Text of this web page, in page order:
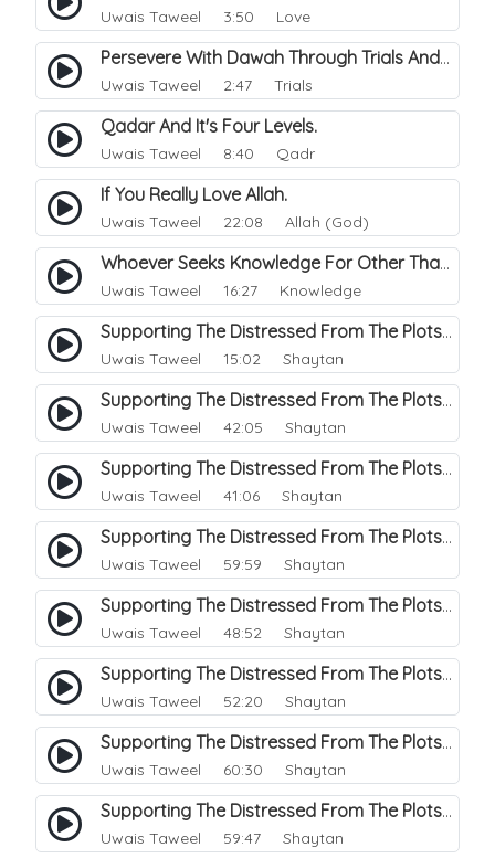
Uwais Taweel 3:50 Love
Persevere With Dawah Through Trials And Difficulties.
Uwais Taweel 2:47 Trials
Qadar And It's Four Levels.
Uwais Taweel 8:40 Qadr
If You Really Love Allah.
Uwais Taweel 22:08 Allah (God)
Whoever Seeks Knowledge For Other Than Allah, that Knowledge Will Deceive Him.
Uwais Taweel 16:27 Knowledge
Supporting The Distressed From The Plots Of Shaitwan. 1
Uwais Taweel 15:02 Shaytan
Supporting The Distressed From The Plots Of Shaitwan. 2
Uwais Taweel 42:05 Shaytan
Supporting The Distressed From The Plots Of Shaitwan. 3
Uwais Taweel 41:06 Shaytan
Supporting The Distressed From The Plots Of Shaitwan. 4
Uwais Taweel 59:59 Shaytan
Supporting The Distressed From The Plots Of Shaitwan. 5
Uwais Taweel 48:52 Shaytan
Supporting The Distressed From The Plots Of Shaitwan. 6
Uwais Taweel 52:20 Shaytan
Supporting The Distressed From The Plots Of Shaitwan. 7
Uwais Taweel 60:30 Shaytan
Supporting The Distressed From The Plots Of Shaitwan. 8
Uwais Taweel 59:47 Shaytan